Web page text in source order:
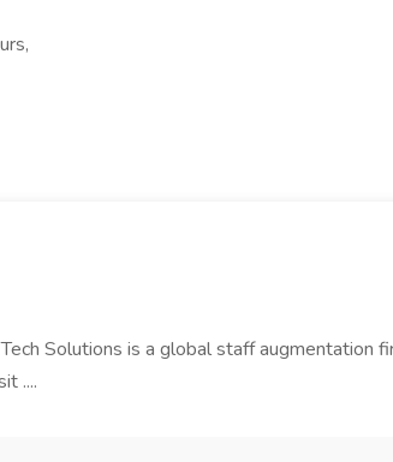
Solutions is a global staff
....